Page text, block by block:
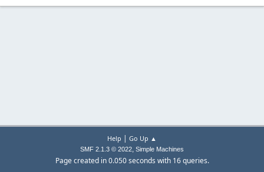
Help | Go Up ▲
SMF 2.1.3 © 2022, Simple Machines
Page created in 0.050 seconds with 16 queries.